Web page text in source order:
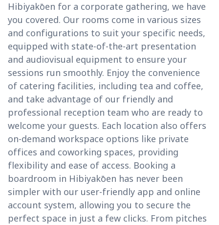
Hibiyakōen for a corporate gathering, we have
you covered. Our rooms come in various sizes
and configurations to suit your specific needs,
equipped with state-of-the-art presentation
and audiovisual equipment to ensure your
sessions run smoothly. Enjoy the convenience
of catering facilities, including tea and coffee,
and take advantage of our friendly and
professional reception team who are ready to
welcome your guests. Each location also offers
on-demand workspace options like private
offices and coworking spaces, providing
flexibility and ease of access. Booking a
boardroom in Hibiyakōen has never been
simpler with our user-friendly app and online
account system, allowing you to secure the
perfect space in just a few clicks. From pitches